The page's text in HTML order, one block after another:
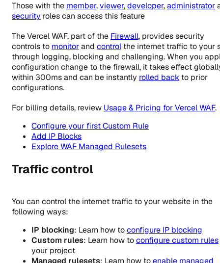
Those with the member,viewer,developer,administrator
security rolescan access this feature
The Vercel WAF, part of the Firewall, provides security
controls to monitorand control the internet traffic to your
through logging, blocking and challenging. When you
configuration change to the firewall, it takes effect
within 300ms and can be instantly rolled back to prior
configurations.
For billing details, review Usage & Pricing for Vercel WAF.
Configure your first Custom Rule
Add IP Blocks
Explore WAF Managed Rulesets
Traffic control
You can control the internet traffic to your website in the
following ways:
IP blocking: Learn how toconfigure IP blocking
Custom rules: Learn how toconfigure custom rules
your project
Managed rulesets: Learn how toenable managed